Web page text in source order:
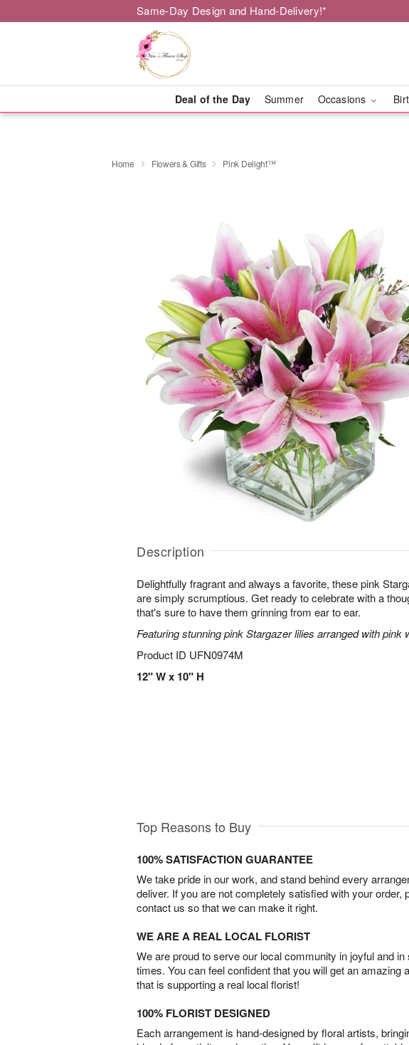
Same-Day Design and Hand-Delivery!*
Deal of the Day Summer Occasions
Home Flowers & Gifts Pink Delight™
Description
Delightfully fragrant and always a favorite, these pink
are simply scrumptious. Get ready to celebrate with a
that's sure to have them grinning from ear to ear.
Featuring stunning pink Stargazer lilies arranged with pink
Product ID UFN0974M
12" W x 10" H
Top Reasons to Buy
100% SATISFACTION GUARANTEE
We take pride in our work, and stand behind every
deliver. If you are not completely satisfied with your order,
contact us so that we can make it right.
WE ARE A REAL LOCAL FLORIST
We are proud to serve our local community in joyful and in
times. You can feel confident that you will get an amazing
that is supporting a real local florist!
100% FLORIST DESIGNED
Each arrangement is hand-designed by floral artists,